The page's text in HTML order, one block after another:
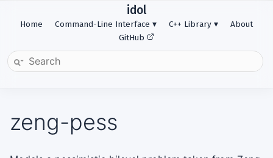
idol
Home Command-Line Interface C++ Library
About
GitHub
zeng-pess